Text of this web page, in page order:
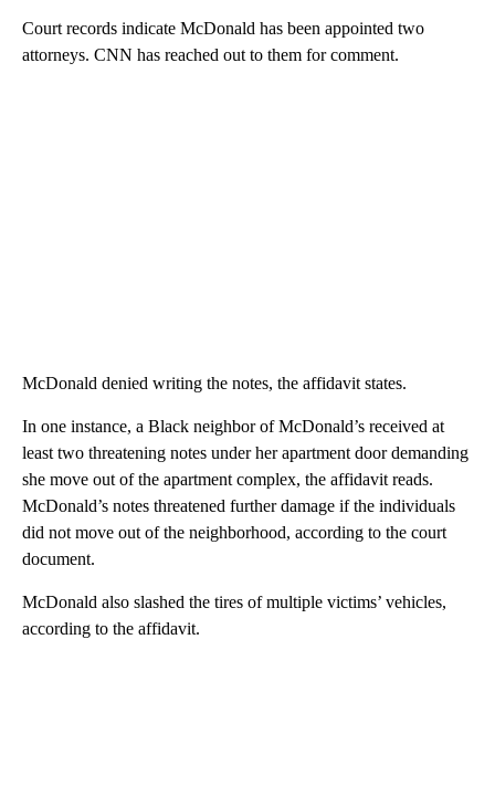
Court records indicate McDonald has been appointed two
attorneys. CNN has reached out to them for comment.
McDonald denied writing the notes, the affidavit states.
In one instance, a Black neighbor of McDonald’s received at
least two threatening notes under her apartment door demanding
she move out of the apartment complex, the affidavit reads.
McDonald’s notes threatened further damage if the individuals
did not move out of the neighborhood, according to the court
document.
McDonald also slashed the tires of multiple victims’ vehicles,
according to the affidavit.